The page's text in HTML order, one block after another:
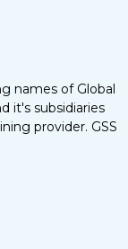
names of Global
it's subsidiaries
provider. GSS